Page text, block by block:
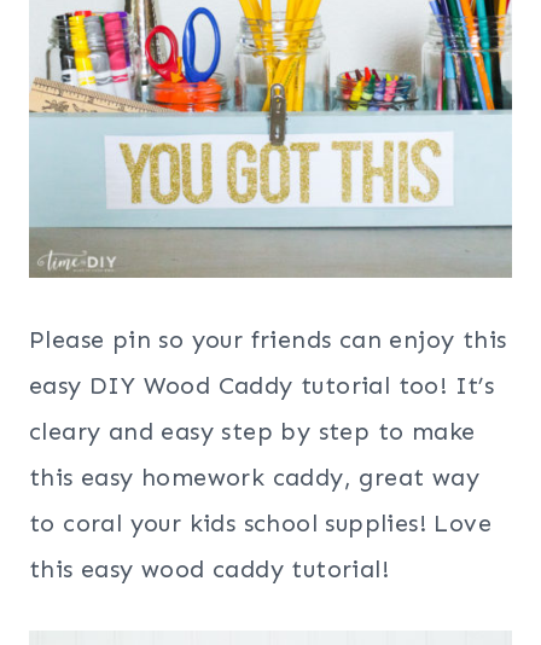
Please pin so your friends can enjoy this
easy DIY Wood Caddy tutorial too! It’s
cleary and easy step by step to make
this easy homework caddy, great way
to coral your kids school supplies! Love
this easy wood caddy tutorial!